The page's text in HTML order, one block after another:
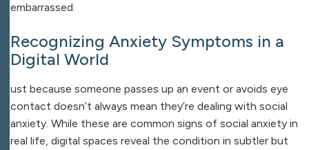
embarrassed.
Recognizing Anxiety Symptoms in a
Digital World
ust because someone passes up an event or avoids eye
contact doesn’t always mean they’re dealing with social
anxiety. While these are common signs of social anxiety in
real life, digital spaces reveal the condition in subtler but